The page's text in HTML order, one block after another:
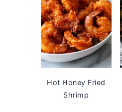
Hot Honey Fried
Shrimp